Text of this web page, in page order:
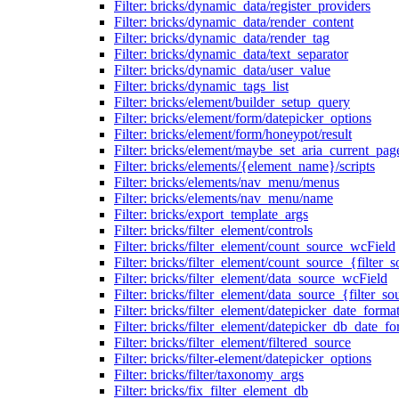
Filter: bricks/dynamic_data/register_providers
Filter: bricks/dynamic_data/render_content
Filter: bricks/dynamic_data/render_tag
Filter: bricks/dynamic_data/text_separator
Filter: bricks/dynamic_data/user_value
Filter: bricks/dynamic_tags_list
Filter: bricks/element/builder_setup_query
Filter: bricks/element/form/datepicker_options
Filter: bricks/element/form/honeypot/result
Filter: bricks/element/
Filter: bricks/elements/{element_name}/scripts
Filter: bricks/elements/nav_menu/menus
Filter: bricks/elements/nav_menu/name
Filter: bricks/export_template_args
Filter: bricks/filter_element/controls
Filter: bricks/filter_element/count_source_wcField
Filter: bricks/filter_element/
Filter: bricks/filter_element/data_source_wcField
Filter: bricks/filter_element/
Filter: bricks/filter_element/datepicker_date_format
Filter: bricks/filter_element/
Filter: bricks/filter_element/filtered_source
Filter: bricks/filter-element/datepicker_options
Filter: bricks/filter/taxonomy_args
Filter: bricks/fix_filter_element_db